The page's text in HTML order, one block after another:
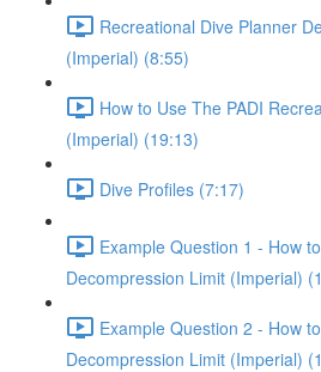
Recreational Dive Planner
(Imperial) (8:55)
How to Use The PADI
(Imperial) (19:13)
Dive Profiles (7:17)
Example Question 1 - How
Decompression Limit (Imperial)
Example Question 2 - How
Decompression Limit (Imperial)